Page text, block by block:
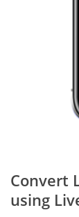
Convert
using